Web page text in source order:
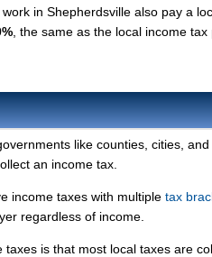
in Shepherdsville also pay a
, the same as the local income tax
like counties, cities,
an income tax.
income taxes with multiple tax
regardless of income.
is that most local taxes are